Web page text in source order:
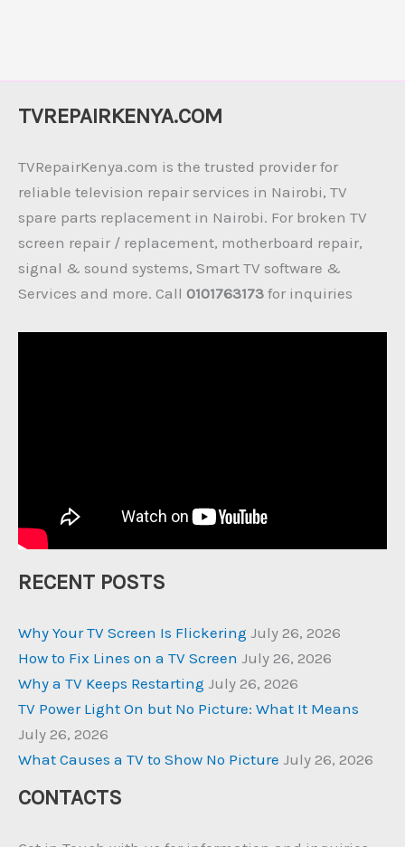
TVREPAIRKENYA.COM
TVRepairKenya.com is the trusted provider for
reliable television repair services in Nairobi, TV
spare parts replacement in Nairobi. For broken TV
screen repair / replacement, motherboard repair,
signal & sound systems, Smart TV software &
Services and more. Call 0101763173 for inquiries
RECENT POSTS
Why Your TV Screen Is Flickering July 26, 2026
How to Fix Lines on a TV Screen July 26, 2026
Why a TV Keeps Restarting July 26, 2026
TV Power Light On but No Picture: What It Means
July 26, 2026
What Causes a TV to Show No Picture July 26, 2026
CONTACTS